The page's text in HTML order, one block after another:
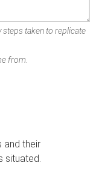
steps taken to replicate
from.
and their
situated.